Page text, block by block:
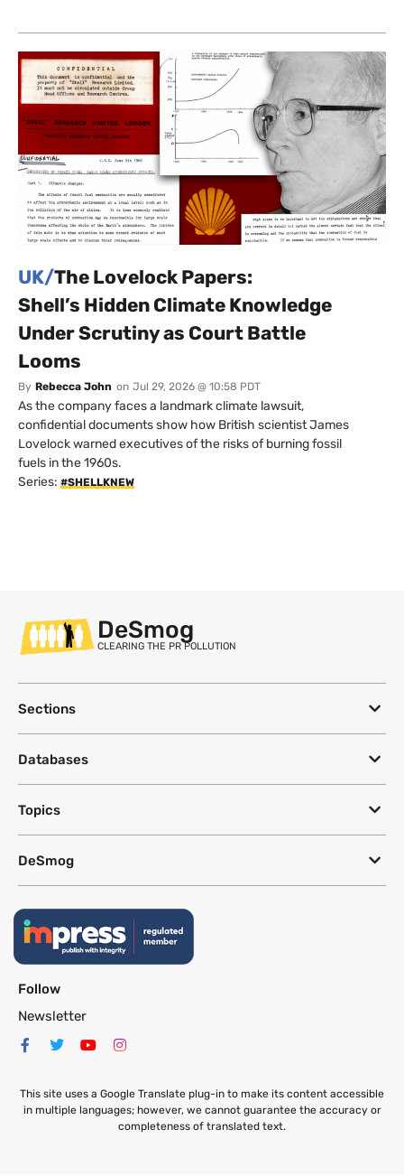
UK/The Lovelock Papers:
Shell’s Hidden Climate Knowledge
Under Scrutiny as Court Battle
Looms
By Rebecca John on Jul 29, 2026 @ 10:58 PDT
As the company faces a landmark climate lawsuit,
confidential documents show how British scientist James
Lovelock warned executives of the risks of burning fossil
fuels in the 1960s.
Series: #SHELLKNEW
DeSmog
CLEARING THE PR POLLUTION
Sections
Databases
Topics
DeSmog
Follow
Newsletter
This site uses a Google Translate plug-in to make its content accessible
in multiple languages; however, we cannot guarantee the accuracy or
completeness of translated text.